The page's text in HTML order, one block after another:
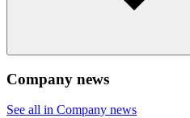
Company news
See all in Company news